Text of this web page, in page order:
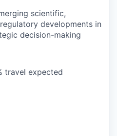
scientific,
developments in
decision-making
travel expected